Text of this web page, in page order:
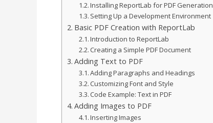
Installing ReportLab for PDF Generation
Setting Up a Development Environment
Basic PDF Creation with ReportLab
Introduction to ReportLab
Creating a Simple PDF Document
Adding Text to PDF
Adding Paragraphs and Headings
Customizing Font and Style
Code Example: Text in PDF
Adding Images to PDF
Inserting Images